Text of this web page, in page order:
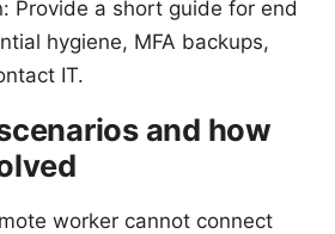
Provide a short guide for end
hygiene, MFA backups,
IT.
and how
worker cannot connect